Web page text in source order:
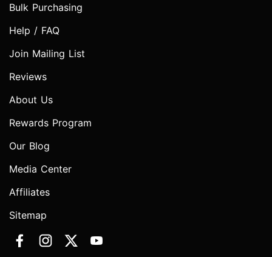
Bulk Purchasing
Help / FAQ
Join Mailing List
Reviews
About Us
Rewards Program
Our Blog
Media Center
Affiliates
Sitemap